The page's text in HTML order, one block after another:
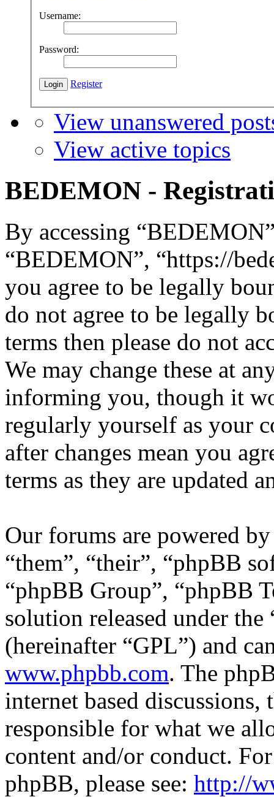
Username:
Password:
Register
View unanswered
View active topics
BEDEMON -
By accessing
“BEDEMON”, “https://
you agree to be legally
do not agree to be legally
terms then please do not
We may change these at
informing you, though it
regularly yourself as your
after changes mean you
terms as they are updated
Our forums are powered
“them”, “their”, “phpBB
“phpBB Group”, “phpBB
solution released under the
(hereinafter “GPL”) and
www.phpbb.com. The
internet based
responsible for what we
content and/or conduct.
phpBB, please see: http://